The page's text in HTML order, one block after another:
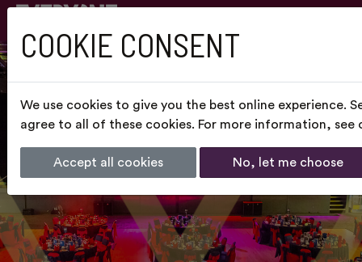
COOKIE CONSENT
We use cookies to give you the best online experience.
agree to all of these cookies. For more information, see
Accept all cookies No, let me choose